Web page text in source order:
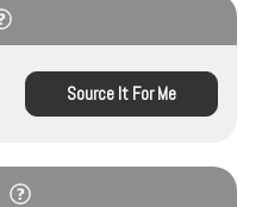
Source It For Me